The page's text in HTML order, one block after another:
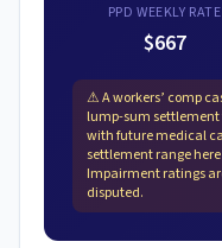
PPD WEEKLY RATE
$667
⚠A workers’ comp
lump-sum
with future medical
settlement range
Impairment ratings
disputed.